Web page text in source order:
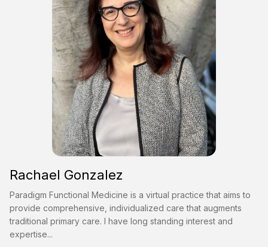
Rachael Gonzalez
Paradigm Functional Medicine is a virtual practice that aims to
provide comprehensive, individualized care that augments
traditional primary care. I have long standing interest and
expertise...